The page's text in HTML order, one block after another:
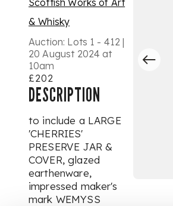
Scottish Works of Art
& Whisky
Auction: Lots 1 - 412 |
20 August 2024 at
10am
£202
DESCRIPTION
to include a LARGE
'CHERRIES'
PRESERVE JAR &
COVER, glazed
earthenware,
impressed maker's
mark WEMYSS